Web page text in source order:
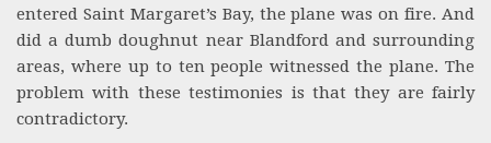
entered Saint Margaret’s Bay, the plane was on fire. And
did a dumb doughnut near Blandford and surrounding
areas, where up to ten people witnessed the plane. The
problem with these testimonies is that they are fairly
contradictory.